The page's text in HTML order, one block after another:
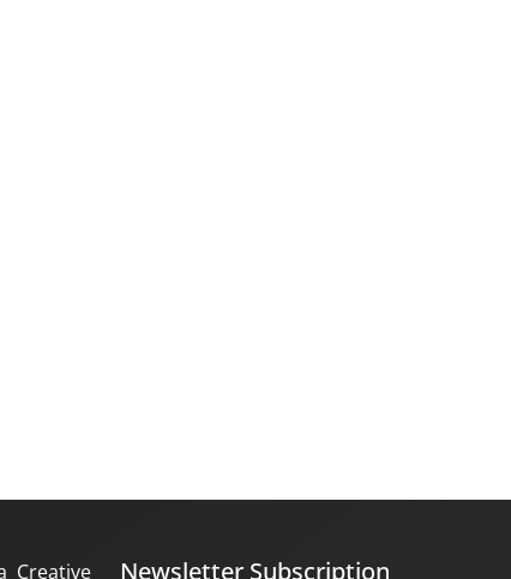
Creative Newsletter Subscription